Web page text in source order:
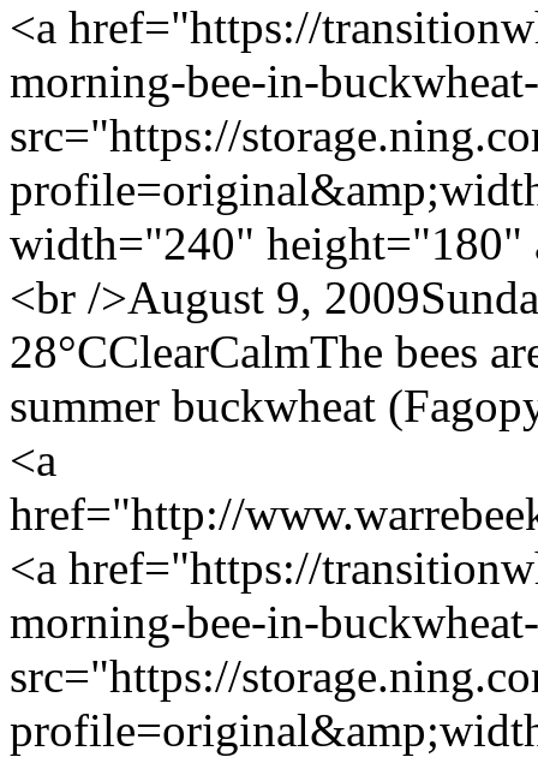
<a href="https://
morning-bee-in-
src="https://
width="240"
<br />August 9,
28°CClearCalmThe bees
summer buckwheat
<a
href="http://
<a href="https://
morning-bee-in-
src="https://